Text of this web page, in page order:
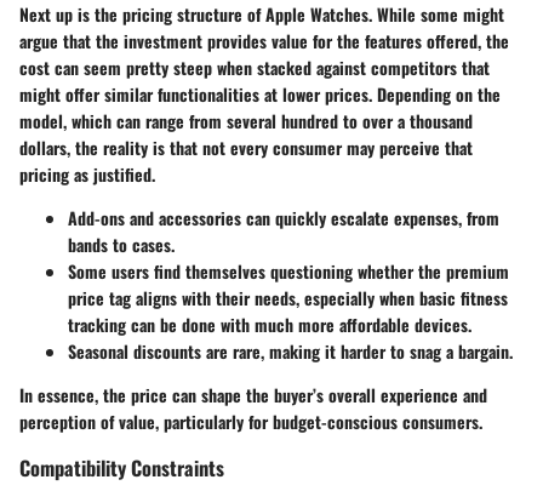
Next up is the pricing structure of Apple Watches. While some might
argue that the investment provides value for the features offered, the
cost can seem pretty steep when stacked against competitors that
might offer similar functionalities at lower prices. Depending on the
model, which can range from several hundred to over a thousand
dollars, the reality is that not every consumer may perceive that
pricing as justified.
Add-ons and accessories can quickly escalate expenses, from
bands to cases.
Some users find themselves questioning whether the premium
price tag aligns with their needs, especially when basic fitness
tracking can be done with much more affordable devices.
Seasonal discounts are rare, making it harder to snag a bargain.
In essence, the price can shape the buyer’s overall experience and
perception of value, particularly for budget-conscious consumers.
Compatibility Constraints